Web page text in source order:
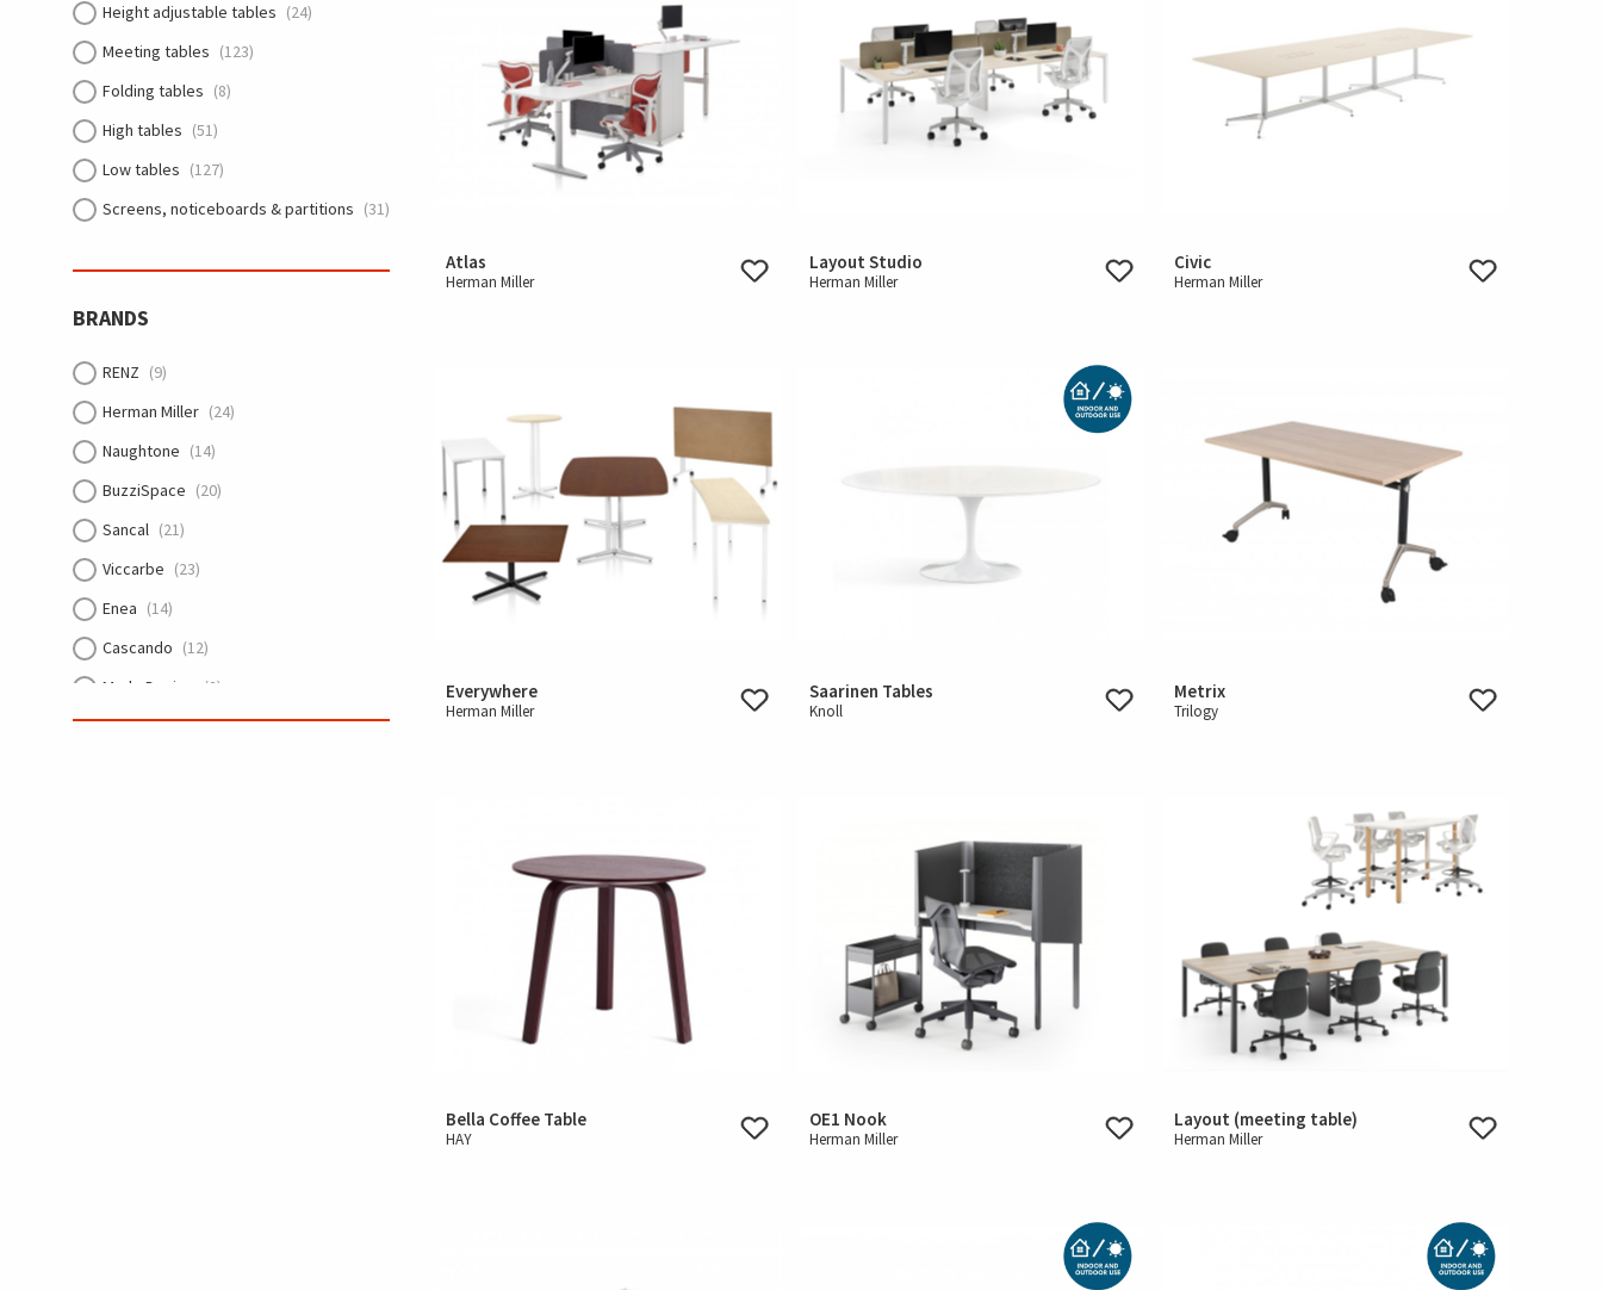
Height adjustable tables (24)
Meeting tables (123)
Folding tables (8)
High tables (51)
Low tables (127)
Screens, noticeboards & partitions (31)
BRANDS
RENZ (9)
Herman Miller (24)
Naughtone (14)
BuzziSpace (20)
Sancal (21)
Viccarbe (23)
Enea (14)
Cascando (12)
Made Design
(2)
Arper (15)
Atlas
Herman Miller
Layout Studio
Herman Miller
Civic
Herman Miller
Everywhere
Herman Miller
Saarinen Tables
Knoll
Metrix
Trilogy
Bella Coffee Table
HAY
OE1 Nook
Herman Miller
Layout (meeting table)
Herman Miller